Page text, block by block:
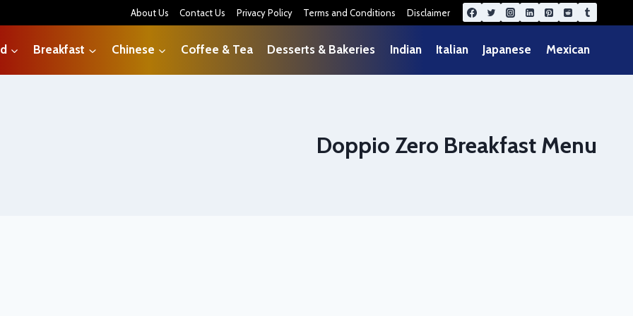
About Us Contact Us Privacy Policy Terms and Conditions Disclaimer
Breakfast Chinese Coffee & Tea Desserts & Bakeries Indian Italian Japanese Mexican
Doppio Zero Breakfast Menu